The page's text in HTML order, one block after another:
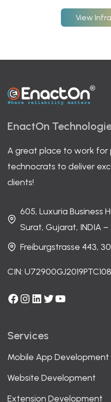
View
EnactOn
A great place to work for
technocrats to deliver
clients!
605, Luxuria Business
Surat, Gujarat, INDIA
Freiburgstrasse 443,
CIN:
Facebook
Instagram
LinkedIn
Twitter
YouTube
Services
Mobile App Development
Website Development
Extension Development